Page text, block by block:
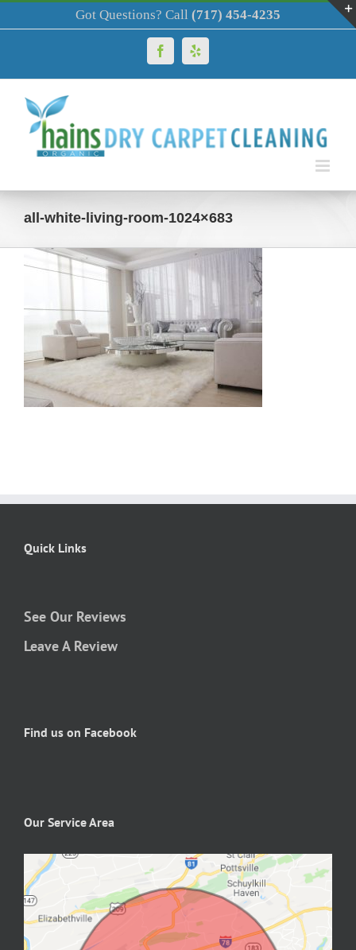
Skip
Got Questions? Call (717) 454-4235
FacebookYelp
all-white-living-room-1024×683
Quick Links
See Our Reviews
Leave A Review
Find us on Facebook
Our Service Area